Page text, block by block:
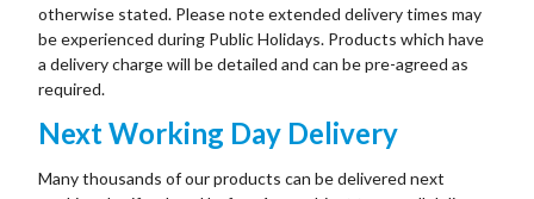
otherwise stated. Please note extended delivery times may
be experienced during Public Holidays. Products which have
a delivery charge will be detailed and can be pre-agreed as
required.
Next Working Day Delivery
Many thousands of our products can be delivered next